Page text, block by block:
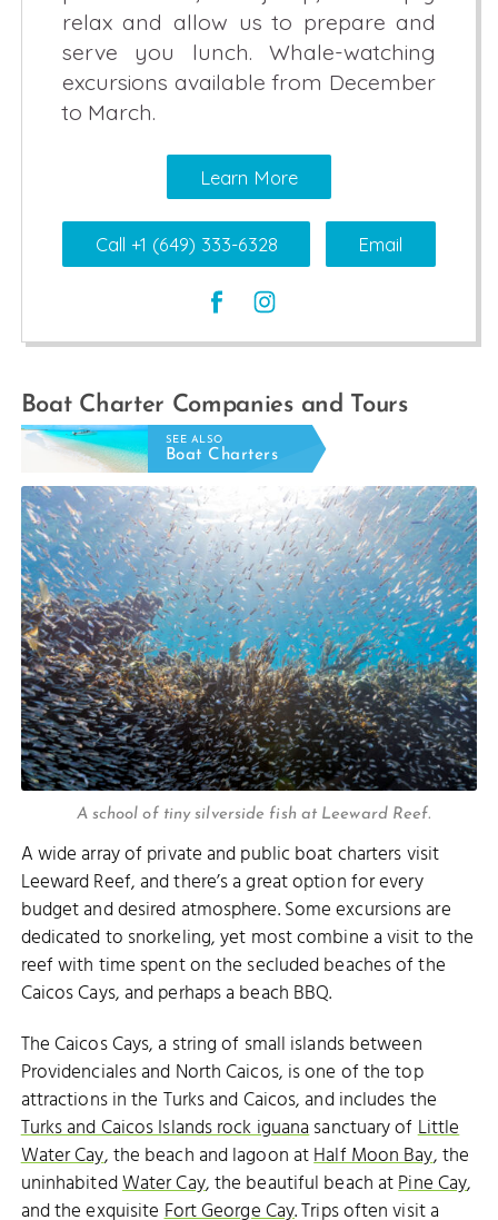
relax and allow us to prepare and
serve you lunch. Whale-watching
excursions available from December
to March.
Learn More
Call +1 (649) 333-6328 Email
Boat Charter Companies and Tours
SEE ALSO
Boat Charters
A school of tiny silverside fish at Leeward Reef.
A wide array of private and public boat charters visit
Leeward Reef, and there’s a great option for every
budget and desired atmosphere. Some excursions are
dedicated to snorkeling, yet most combine a visit to the
reef with time spent on the secluded beaches of the
Caicos Cays, and perhaps a beach BBQ.
The Caicos Cays, a string of small islands between
Providenciales and North Caicos, is one of the top
attractions in the Turks and Caicos, and includes the
Turks and Caicos Islands rock iguanasanctuary ofLittle
Water Cay, the beach and lagoon atHalf Moon Bay, the
uninhabitedWater Cay, the beautiful beach atPine Cay,
and the exquisiteFort George Cay. Trips often visit a